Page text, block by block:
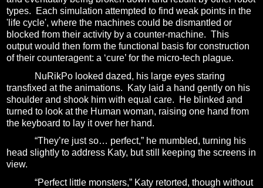
types.
Each simulation attempted to find weak points in the
'life cycle', where the machines could be dismantled or
blocked from their activity by a counter-machine. This
output would then form the functional basis for construction
of their counteragent: a ‘cure’ for the micro-tech plague.
NuRikPo looked dazed, his large eyes staring
transfixed at the animations.
Katy laid a hand gently on his
shoulder and shook him with equal care.
He blinked and
turned to look at the Human woman, raising one hand from
the keyboard to lay it over her hand.
“They’re just so… perfect,” he mumbled, turning his
head slightly to address Katy, but still keeping the screens in
view.
“Perfect little monsters,” Katy retorted, though without